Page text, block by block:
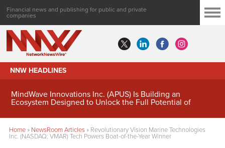
Financial news and publishing for public and private
companies
NNW HEADLINES
MindWave Innovations Inc. (APUS) Is Building an
Ecosystem Designed to Unlock the Full Potential of
Home» NewsRoom Articles» Revolutionary Vision Marine Technologies
Inc. (NASDAQ: VMAR) Tech Powers Boat-of-the-Year Winner